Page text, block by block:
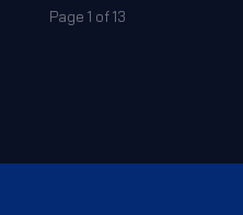
Page 1 of 13